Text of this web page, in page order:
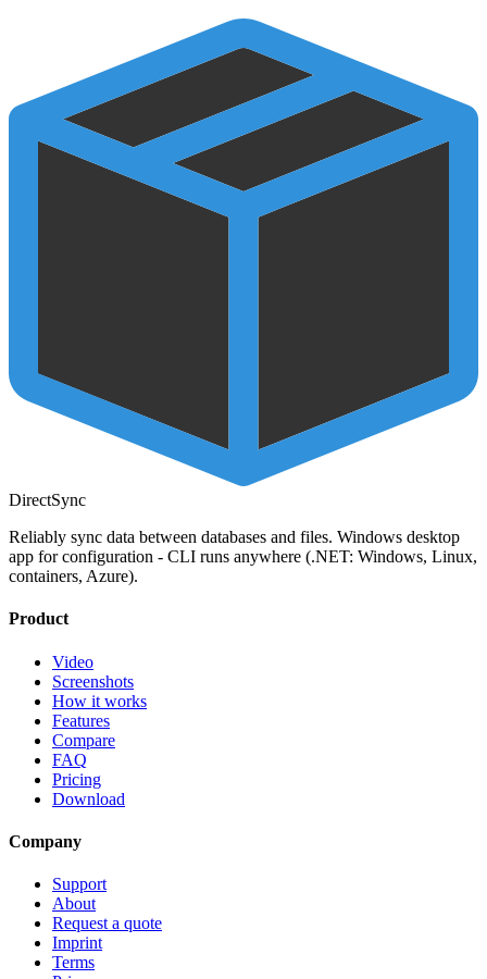
DirectSync
Reliably sync data between databases and files. Windows desktop
app for configuration - CLI runs anywhere (.NET: Windows, Linux,
containers, Azure).
Product
Video
Screenshots
How it works
Features
Compare
FAQ
Pricing
Download
Company
Support
About
Request a quote
Imprint
Terms